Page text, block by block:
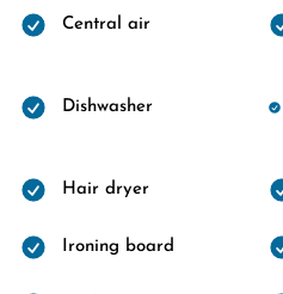
Central air
Dishwasher
Hair dryer
Ironing board